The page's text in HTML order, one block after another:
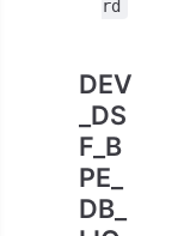
rd
DEV
_DS
F_B
PE_
DB_